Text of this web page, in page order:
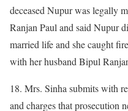
deceased Nupur was legally
Ranjan Paul and said Nupur
married life and she caught
with her husband Bipul
18. Mrs. Sinha submits with
and charges that prosecution